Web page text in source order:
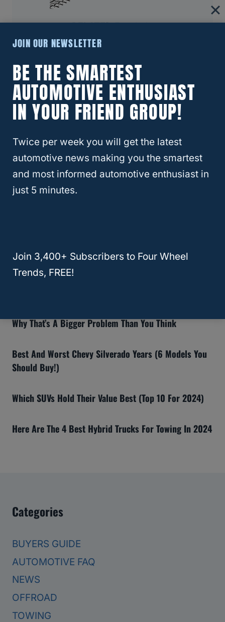
RELATED Escalade
About Four Wheel Trends
Welcome to Four Wheel Trends, your
resource for everything automotive. Our
mission is to provide you with valuable
resources, expert advice, and the latest
decisions and enhance your automotive
journey.
Learn More
8 Reasons The Ford Bronco Gets Bad Reviews (And If
You Should Still Buy One)
Why That’s A Bigger Problem Than You Think
Best And Worst Chevy Silverado Years (6 Models You
Should Buy!)
Which SUVs Hold Their Value Best (Top 10 For 2024)
Here Are The 4 Best Hybrid Trucks For Towing In 2024
Categories
BUYERS GUIDE
AUTOMOTIVE FAQ
NEWS
OFFROAD
TOWING
JOIN OUR NEWSLETTER
BE THE SMARTEST
AUTOMOTIVE ENTHUSIAST
IN YOUR FRIEND GROUP!
Twice per week you will get the latest
automotive news making you the smartest
and most informed automotive enthusiast in
just 5 minutes.
Join 3,400+ Subscribers to Four Wheel
Trends, FREE!